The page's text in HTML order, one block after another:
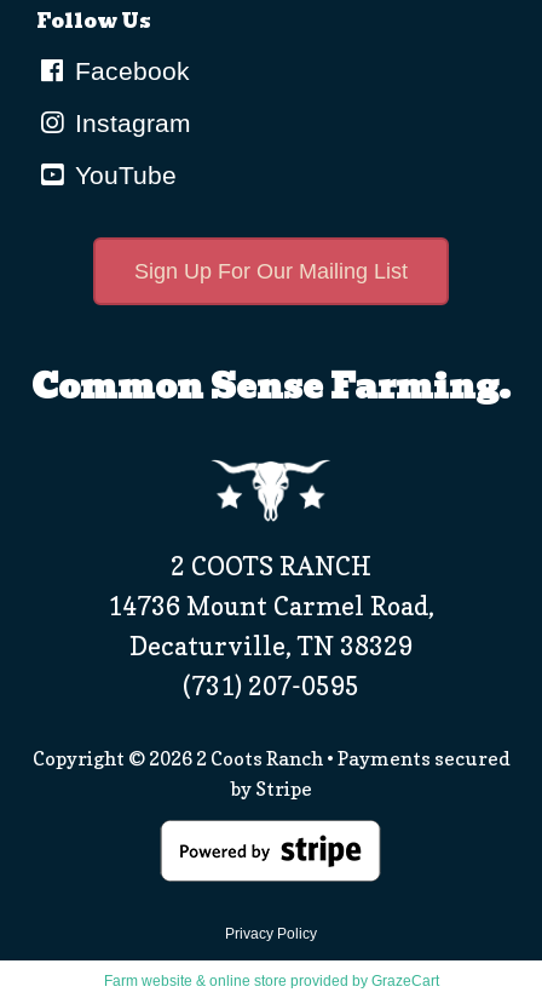
Follow Us
Facebook
Instagram
YouTube
Sign Up For Our Mailing List
Common Sense Farming.
2 COOTS RANCH
14736 Mount Carmel Road,
Decaturville, TN 38329
(731) 207-0595
Copyright © 2026 2 Coots Ranch• Payments secured
by Stripe
Privacy Policy
Farm website & online store provided by GrazeCart